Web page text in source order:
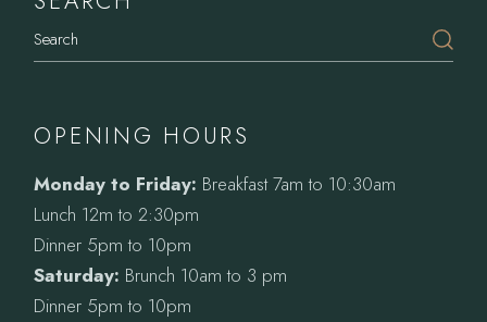
OPENING HOURS
Monday to Friday: Breakfast 7am to 10:30am
Lunch 12m to 2:30pm
Dinner 5pm to 10pm
Saturday: Brunch 10am to 3 pm
Dinner 5pm to 10pm